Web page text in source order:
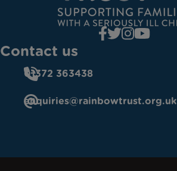
Contact us
01372 363438
enquiries@rainbowtrust.org.uk